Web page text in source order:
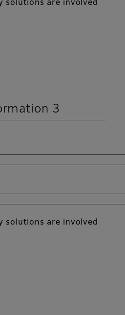
solutions are involved
3
solutions are involved